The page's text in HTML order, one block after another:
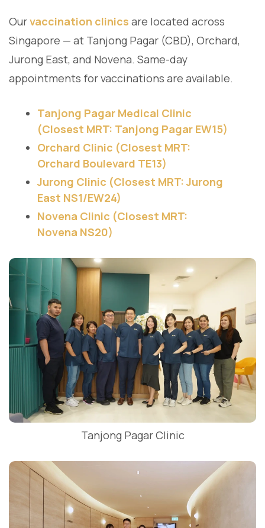
Ourvaccination clinics are located across
Singapore — at Tanjong Pagar (CBD), Orchard,
Jurong East, and Novena. Same-day
appointments for vaccinations are available.
Tanjong Pagar Medical Clinic
(Closest MRT: Tanjong Pagar EW15)
Orchard Clinic (Closest MRT:
Orchard Boulevard TE13)
Jurong Clinic (Closest MRT: Jurong
East NS1/EW24)
Novena Clinic (Closest MRT:
Novena NS20)
Tanjong Pagar Clinic